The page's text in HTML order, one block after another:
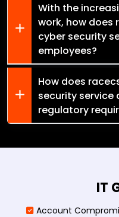
With the
work, how does
cyber security
employees?
How does
security service
regulatory
IT
Account